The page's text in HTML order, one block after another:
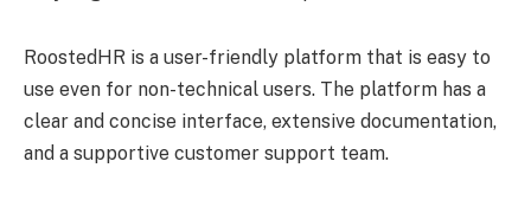
RoostedHR is a user-friendly platform that is easy to
use even for non-technical users. The platform has a
clear and concise interface, extensive documentation,
and a supportive customer support team.